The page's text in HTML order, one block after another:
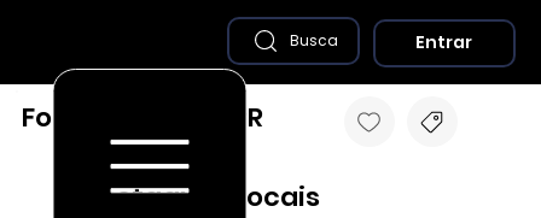
Destaques Locais
Foz do Iguaçu - PR
Busca Entrar